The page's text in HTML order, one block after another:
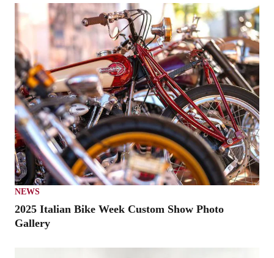
NEWS
2025 Italian Bike Week Custom Show Photo
Gallery